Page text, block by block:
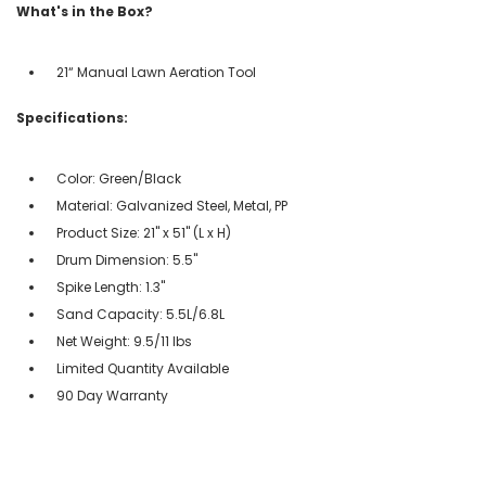
What's in the Box?
21“ Manual Lawn Aeration Tool
Specifications:
Color: Green/Black
Material: Galvanized Steel, Metal, PP
Product Size: 21" x 51" (L x H)
Drum Dimension: 5.5"
Spike Length: 1.3"
Sand Capacity: 5.5L/6.8L
Net Weight: 9.5/11 lbs
Limited Quantity Available
90 Day Warranty